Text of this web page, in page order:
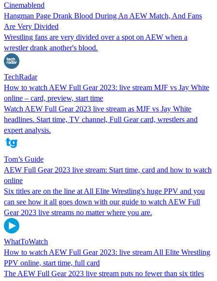
Cinemablend
Hangman Page Drank Blood During An AEW Match, And Fans
Are Very Divided
Wrestling fans are very divided over a spot on AEW when a
wrestler drank another's blood.
TechRadar
How to watch AEW Full Gear 2023: live stream MJF vs Jay White
online – card, preview, start time
Watch AEW Full Gear 2023 live stream as MJF vs Jay White
headlines. Start time, TV channel, Full Gear card, wrestlers and
expert analysis.
Tom’s Guide
AEW Full Gear 2023 live stream: Start time, card and how to watch
online
Six titles are on the line at All Elite Wrestling's huge PPV and you
can see how it all goes down with our guide to watch AEW Full
Gear 2023 live streams no matter where you are.
WhatToWatch
How to watch AEW Full Gear 2023: live stream All Elite Wrestling
PPV online, start time, full card
The AEW Full Gear 2023 live stream puts no fewer than six titles